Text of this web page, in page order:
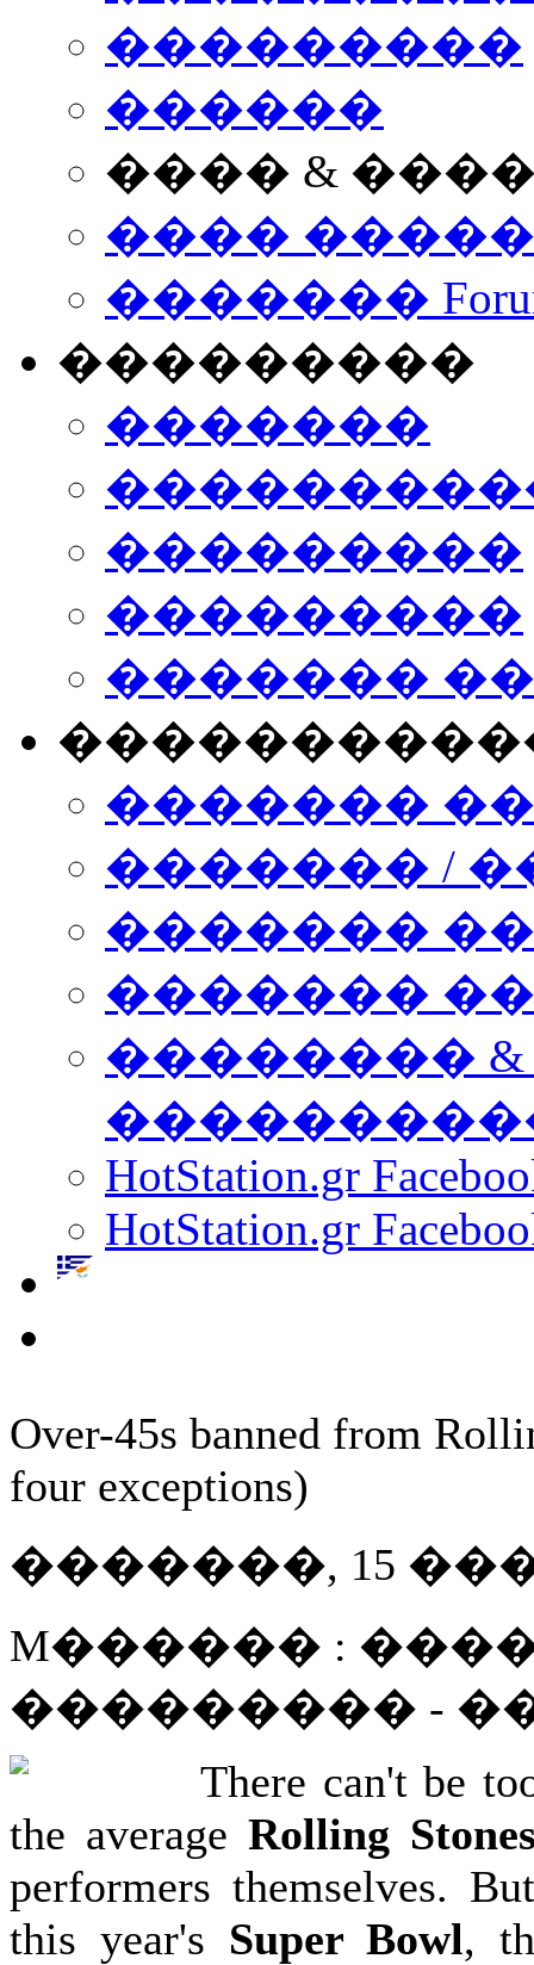
���������
������
���� &
����
�������
���������
�������
���������
���������
�������
�������
������� /
�������
������� ���
��������
HotStation.gr
HotStation.gr
Over-45s banned from
four exceptions)
�������, 15 ���
M������ :
��������� -
There can't be
the average Rolling
performers themselves.
this year's Super Bowl,